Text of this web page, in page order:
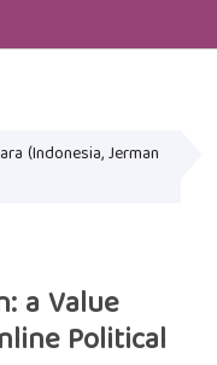
(Indonesia, Jerman
a Value
Political